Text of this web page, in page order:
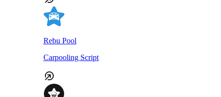
Rebu Pool
Carpooling Script